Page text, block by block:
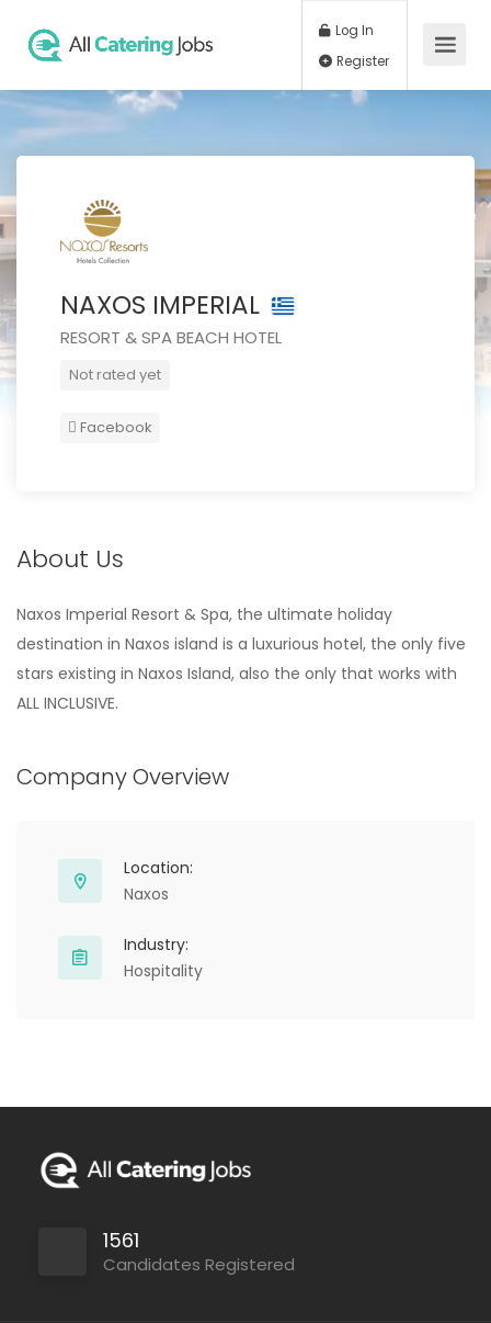
Log In
NAXOS IMPERIAL
RESORT & SPA BEACH HOTEL
Not rated yet
Facebook
About Us
Naxos Imperial Resort & Spa, the ultimate holiday
destination in Naxos island is a luxurious hotel, the only five
stars existing in Naxos Island, also the only that works with
ALL INCLUSIVE.
Company Overview
Location:
Naxos
Industry:
Hospitality
1561
Candidates Registered